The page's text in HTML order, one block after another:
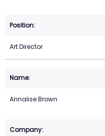
Art Director
Annalise Brown